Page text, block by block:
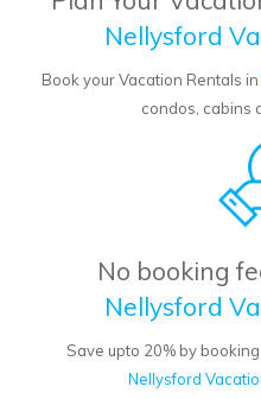
Nellysford
Book your Vacation Rentals in
condos, cabins
No booking
Nellysford
Save upto 20% by
Nellysford